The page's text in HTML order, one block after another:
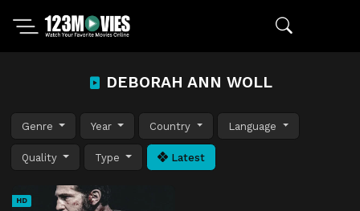
DEBORAH ANN WOLL
Genre Year Country Language
Quality Type Latest
HD